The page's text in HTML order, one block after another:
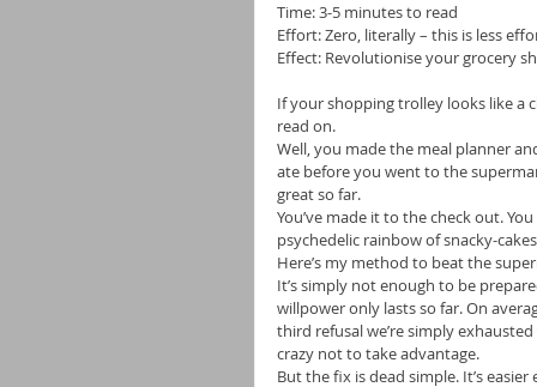
Time: 3-5 minutes to read
Effort: Zero, literally – this is less
Effect: Revolutionise your grocery
If your shopping trolley looks like a
read on.
Well, you made the meal planner
ate before you went to the
great so far.
You’ve made it to the check out.
psychedelic rainbow of snacky-
Here’s my method to beat the
It’s simply not enough to be
willpower only lasts so far. On
third refusal we’re simply
crazy not to take advantage.
But the fix is dead simple. It’s